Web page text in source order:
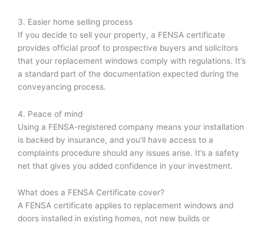
3. Easier home selling process
If you decide to sell your property, a FENSA certificate
provides official proof to prospective buyers and solicitors
that your replacement windows comply with regulations. It’s
a standard part of the documentation expected during the
conveyancing process.
4. Peace of mind
Using a FENSA-registered company means your installation
is backed by insurance, and you’ll have access to a
complaints procedure should any issues arise. It’s a safety
net that gives you added confidence in your investment.
What does a FENSA Certificate cover?
A FENSA certificate applies to replacement windows and
doors installed in existing homes, not new builds or